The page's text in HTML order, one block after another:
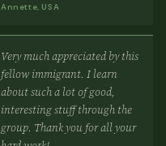
Annette, USA
Very much appreciated by this
fellow immigrant. I learn
about such a lot of good,
interesting stuff through the
group. Thank you for all your